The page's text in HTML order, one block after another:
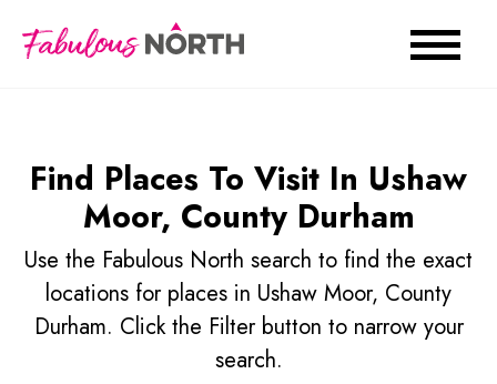
Find Places To Visit In Ushaw
Moor, County Durham
Use the Fabulous North search to find the exact
locations for places in Ushaw Moor, County
Durham. Click the Filter button to narrow your
search.